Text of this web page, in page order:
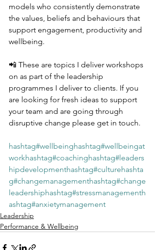
models who consistently demonstrate
the values, beliefs and behaviours that
support engagement, productivity and
wellbeing.
📲 These are topics I deliver workshops
on as part of the leadership
programmes I deliver to clients. If you
are looking for fresh ideas to support
your team and are going through
disruptive change please get in touch.
hashtag#wellbeinghashtag#wellbeingat
workhashtag#coachinghashtag#leaders
hipdevelopmenthashtag#culturehashta
g#changemanagementhashtag#change
leadershiphashtag#stressmanagementh
ashtag#anxietymanagement
Leadership
Performance & Wellbeing